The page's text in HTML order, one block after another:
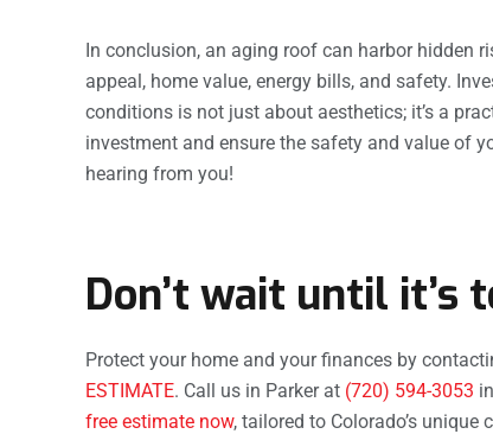
In conclusion, an aging roof can harbor hidden
appeal, home value, energy bills, and safety.
conditions is not just about aesthetics; it’s a
investment and ensure the safety and value of
hearing from you!
Don’t wait until it’s
Protect your home and your finances by
ESTIMATE. Call us in Parker at (720) 594-3053
free estimate now, tailored to Colorado’s unique